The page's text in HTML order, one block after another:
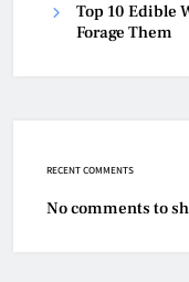
Top 10 Edible
Forage Them
RECENT COMMENTS
No comments to